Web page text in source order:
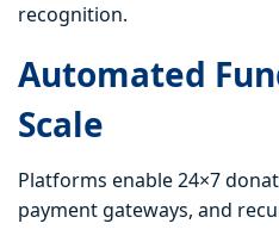
recognition.
Automated
Scale
Platforms enable 24×7
payment gateways, and